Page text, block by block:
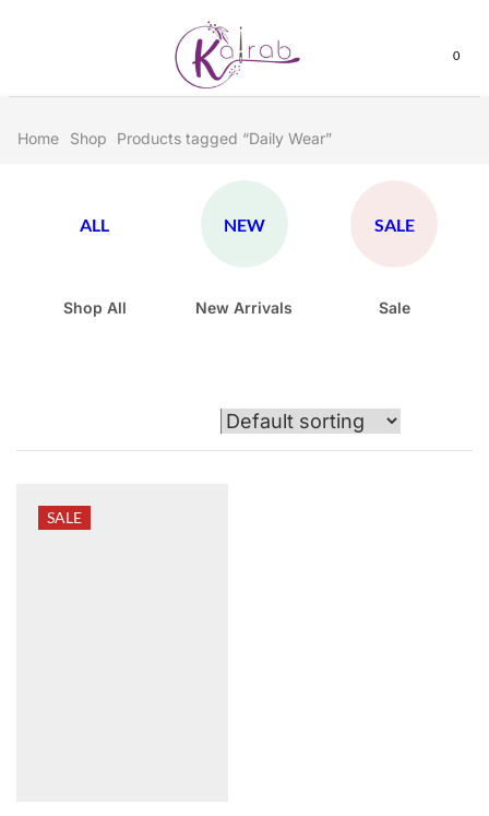
0
Home Shop Products tagged “Daily Wear”
ALL
Shop All
NEW
New Arrivals
SALE
Sale
SALE